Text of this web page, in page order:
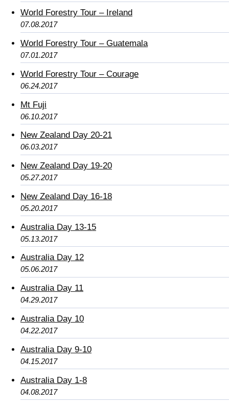
World Forestry Tour – Ireland
07.08.2017
World Forestry Tour – Guatemala
07.01.2017
World Forestry Tour – Courage
06.24.2017
Mt Fuji
06.10.2017
New Zealand Day 20-21
06.03.2017
New Zealand Day 19-20
05.27.2017
New Zealand Day 16-18
05.20.2017
Australia Day 13-15
05.13.2017
Australia Day 12
05.06.2017
Australia Day 11
04.29.2017
Australia Day 10
04.22.2017
Australia Day 9-10
04.15.2017
Australia Day 1-8
04.08.2017